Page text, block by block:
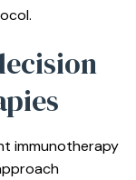
immunotherapy